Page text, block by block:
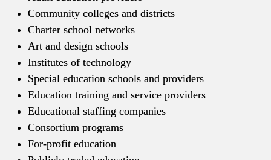
Community colleges and districts
Charter school networks
Art and design schools
Institutes of technology
Special education schools and providers
Education training and service providers
Educational staffing companies
Consortium programs
For-profit education